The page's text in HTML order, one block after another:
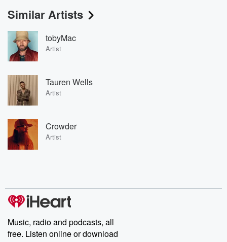
Similar Artists
tobyMac
Artist
Tauren Wells
Artist
Crowder
Artist
Music, radio and podcasts, all
free. Listen online or download